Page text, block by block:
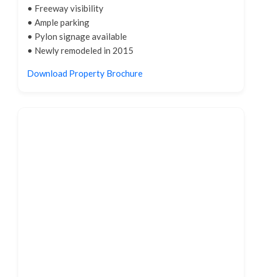
• Freeway visibility
• Ample parking
• Pylon signage available
• Newly remodeled in 2015
Download Property Brochure